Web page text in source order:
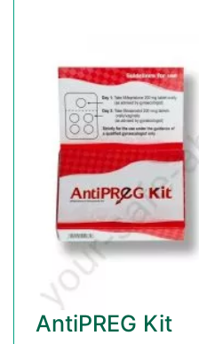
AntiPREG Kit